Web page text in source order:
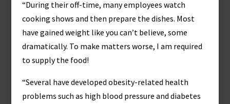
“During their off-time, many employees watch
cooking shows and then prepare the dishes. Most
have gained weight like you can’t believe, some
dramatically. To make matters worse, I am required
to supply the food!
“Several have developed obesity-related health
problems such as high blood pressure and diabetes